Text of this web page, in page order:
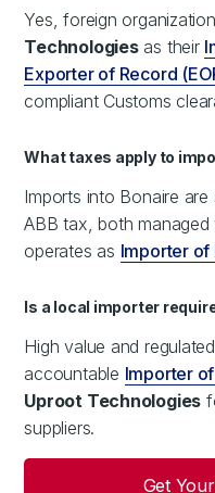
Yes, foreign
Technologiesas their
Exporter of Record
compliant Customs
What taxes apply to
Imports into Bonaire
ABB tax, both managed
operates as Importer of
Is a local importer
High value and
accountable Importer
Uproot Technologies
suppliers.
Get